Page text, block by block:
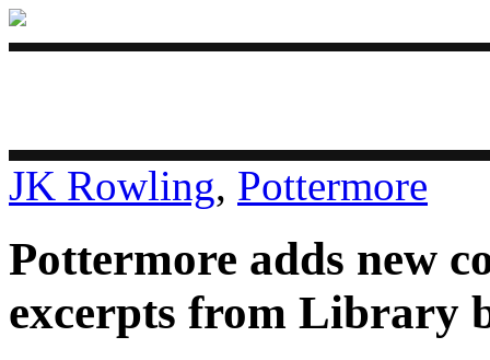
JK Rowling, Pottermore
Pottermore adds new
excerpts from Library